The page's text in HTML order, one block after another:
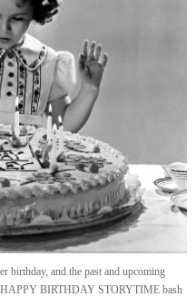
birthday, and the past and upcoming
HAPPY BIRTHDAY STORYTIME bash